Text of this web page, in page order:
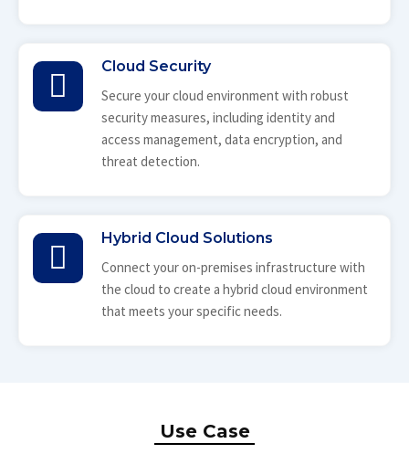
Cloud Security
Secure your cloud environment with robust
security measures, including identity and
access management, data encryption, and
threat detection.
Hybrid Cloud Solutions
Connect your on-premises infrastructure with
the cloud to create a hybrid cloud environment
that meets your specific needs.
Use Case